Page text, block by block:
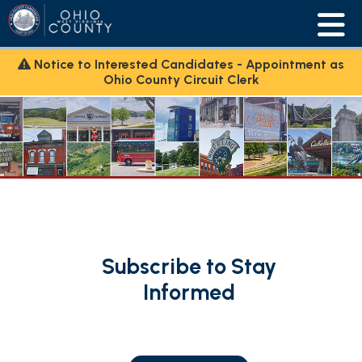
Notice to Interested Candidates - Appointment as
Ohio County Circuit Clerk
Subscribe to Stay
Informed